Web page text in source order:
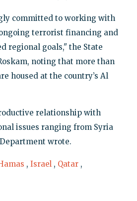
committed to working with
terrorist financing and
regional goals," the State
noting that more than
housed at the country’s Al
relationship with
issues ranging from Syria
wrote.
, Israel , Qatar ,